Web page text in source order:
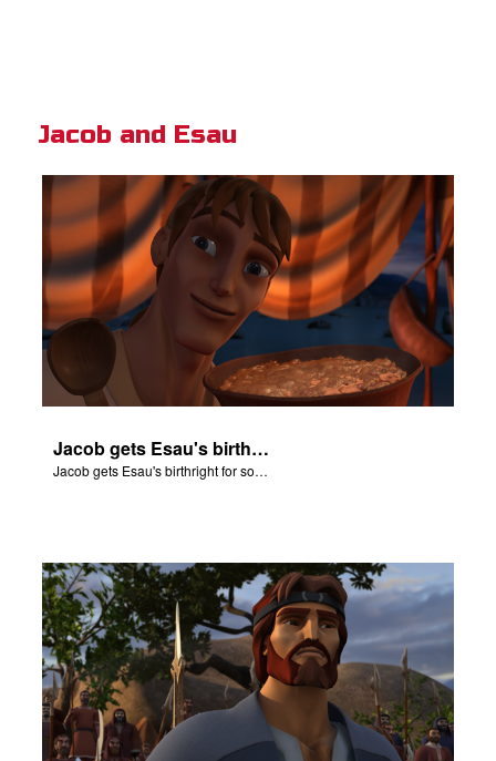
Jacob and Esau
Jacob gets Esau's birthright for some stew.
Jacob gets Esau's birthright for some stew.